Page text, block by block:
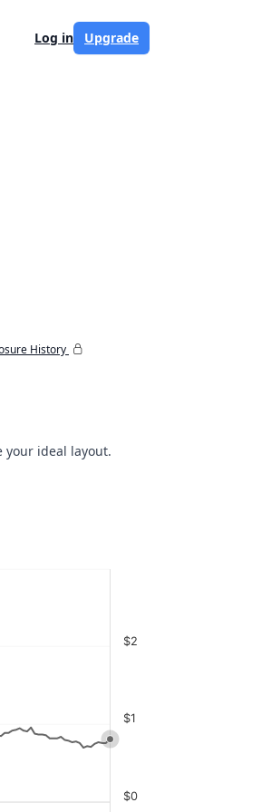
Log in Upgrade
History
your ideal layout.
$0
$1
$2